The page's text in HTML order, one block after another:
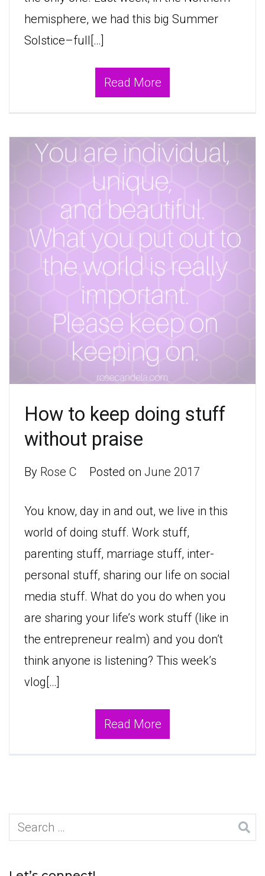
hemisphere, we had this big Summer
Solstice–full[…]
Read More
How to keep doing stuff
without praise
By Rose C Posted on June 2017
You know, day in and out, we live in this
world of doing stuff. Work stuff,
parenting stuff, marriage stuff, inter-
personal stuff, sharing our life on social
media stuff. What do you do when you
are sharing your life’s work stuff (like in
the entrepreneur realm) and you don’t
think anyone is listening? This week’s
vlog[…]
Read More
Search
for: